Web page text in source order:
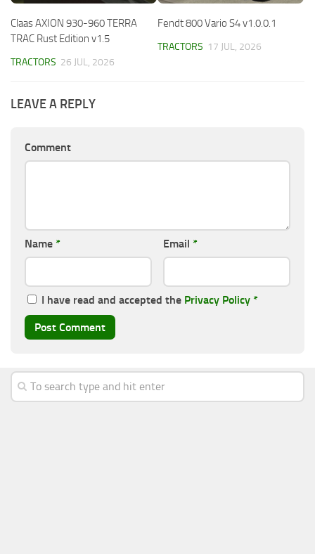
Claas AXION 930-960 TERRA
TRAC Rust Edition v1.5
TRACTORS 26 JUL, 2026
Fendt 800 Vario S4 v1.0.0.1
TRACTORS 17 JUL, 2026
LEAVE A REPLY
Comment
Name * Email *
I have read and accepted the Privacy Policy *